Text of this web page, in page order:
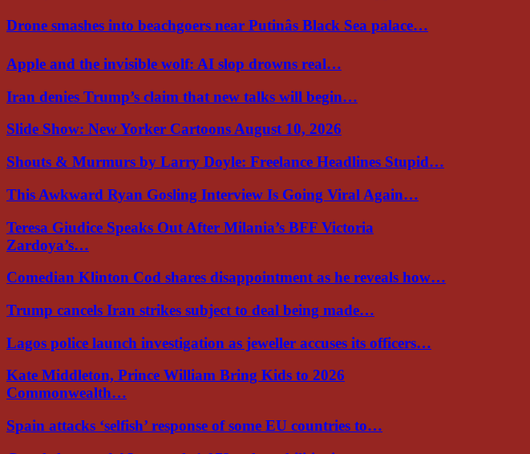
Drone smashes into beachgoers near Putinâs Black Sea palace…
Apple and the invisible wolf: AI slop drowns real…
Iran denies Trump’s claim that new talks will begin…
Slide Show: New Yorker Cartoons August 10, 2026
Shouts & Murmurs by Larry Doyle: Freelance Headlines Stupid…
This Awkward Ryan Gosling Interview Is Going Viral Again…
Teresa Giudice Speaks Out After Milania’s BFF Victoria
Zardoya’s…
Comedian Klinton Cod shares disappointment as he reveals how…
Trump cancels Iran strikes subject to deal being made…
Lagos police launch investigation as jeweller accuses its officers…
Kate Middleton, Prince William Bring Kids to 2026
Commonwealth…
Spain attacks ‘selfish’ response of some EU countries to…